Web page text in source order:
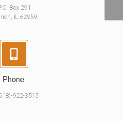
Box 291
IL 62959
Phone:
922-3515